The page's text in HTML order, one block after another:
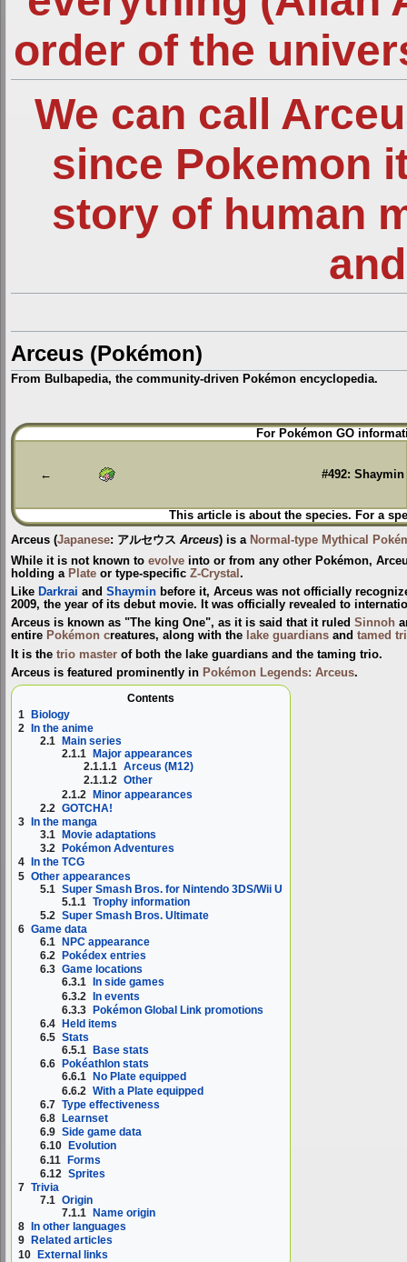
order of the
We can call
since Pokemon
story of human
Arceus (Pokémon)
From Bulbapedia, the community-driven Pokémon encyclopedia.
Jump
to
Jump
to
For Pokémon GO
← #492: Shaymin
This article is about the species. For a
Arceus (Japanese: アルセウス Arceus) is a Normal-type Mythical
While it is not known to evolve into or from any other Pokémon,
holding a Plate or type-specific Z-Crystal .
Like Darkrai and Shaymin before it, Arceus was not officially
2009, the year of its debut movie. It was officially revealed to
Arceus is known as "The king One", as it is said that it ruled Sinnoh
entire Pokémon creatures, along with the lake guardians and tamed
It is the trio master of both the lake guardians and the taming trio.
Arceus is featured prominently in Pokémon Legends: Arceus.
Contents
1
Biology
2
In the anime
2.1
Main series
2.1.1
Major appearances
2.1.1.1 Arceus (M12)
2.1.1.2 Other
2.1.2 Minor appearances
2.2 GOTCHA!
3
In the manga
3.1
Movie adaptations
3.2
Pokémon Adventures
4
In the TCG
5 Other appearances
5.1 Super Smash Bros. for Nintendo 3DS/Wii U
5.1.1 Trophy information
5.2 Super Smash Bros. Ultimate
6 Game data
6.1
NPC appearance
6.2
Pokédex entries
6.3 Game locations
6.3.1
In side games
6.3.2 In events
6.3.3 Pokémon Global Link promotions
6.4
Held items
6.5 Stats
6.5.1
Base stats
6.6
Pokéathlon stats
6.6.1
No Plate equipped
6.6.2 With a Plate equipped
6.7 Type effectiveness
6.8
Learnset
6.9 Side game data
6.10
Evolution
6.11 Forms
6.12 Sprites
7 Trivia
7.1 Origin
7.1.1
Name origin
8
In other languages
9
Related articles
10 External links